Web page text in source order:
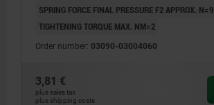
SPRING FORCE FINAL PRESSURE F2 APPROX. N=9
TIGHTENING TORQUE MAX. NM=2
Order number: 03090-03004060
3,81 €
plus sales tax
plus shipping costs